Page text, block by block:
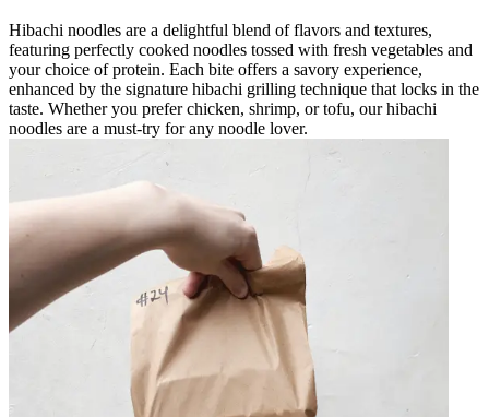
Hibachi noodles are a delightful blend of flavors and textures,
featuring perfectly cooked noodles tossed with fresh vegetables and
your choice of protein. Each bite offers a savory experience,
enhanced by the signature hibachi grilling technique that locks in the
taste. Whether you prefer chicken, shrimp, or tofu, our hibachi
noodles are a must-try for any noodle lover.